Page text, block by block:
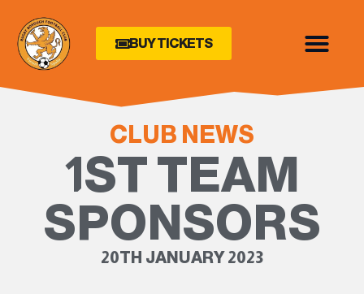
BUY TICKETS
CLUB NEWS
1ST TEAM
SPONSORS
20TH JANUARY 2023